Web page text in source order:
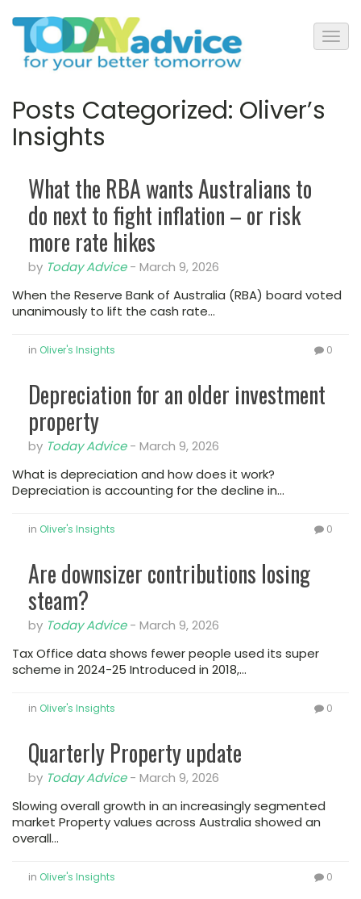
Posts Categorized: Oliver’s
Insights
What the RBA wants Australians to
do next to fight inflation – or risk
more rate hikes
by Today Advice- March 9, 2026
When the Reserve Bank of Australia (RBA) board voted
unanimously to lift the cash rate…
in Oliver's Insights 0
Depreciation for an older investment
property
by Today Advice- March 9, 2026
What is depreciation and how does it work?
Depreciation is accounting for the decline in…
in Oliver's Insights 0
Are downsizer contributions losing
steam?
by Today Advice- March 9, 2026
Tax Office data shows fewer people used its super
scheme in 2024-25 Introduced in 2018,…
in Oliver's Insights 0
Quarterly Property update
by Today Advice- March 9, 2026
Slowing overall growth in an increasingly segmented
market Property values across Australia showed an
overall…
in Oliver's Insights 0